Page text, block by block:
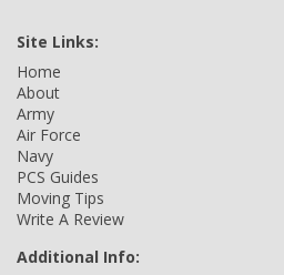
Site Links:
Home
About
Army
Air Force
Navy
PCS Guides
Moving Tips
Write A Review
Additional Info: